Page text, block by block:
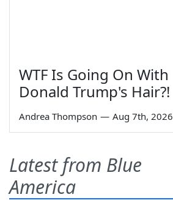
WTF Is Going On With
Donald Trump's Hair?!
Andrea Thompson — Aug 7th, 2026
Latest from Blue
America